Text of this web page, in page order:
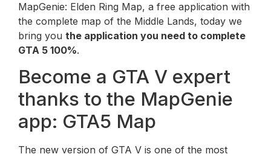
MapGenie: Elden Ring Map, a free application with
the complete map of the Middle Lands, today we
bring you the application you need to complete
GTA 5 100%.
Become a GTA V expert
thanks to the MapGenie
app: GTA5 Map
The new version of GTA V is one of the most